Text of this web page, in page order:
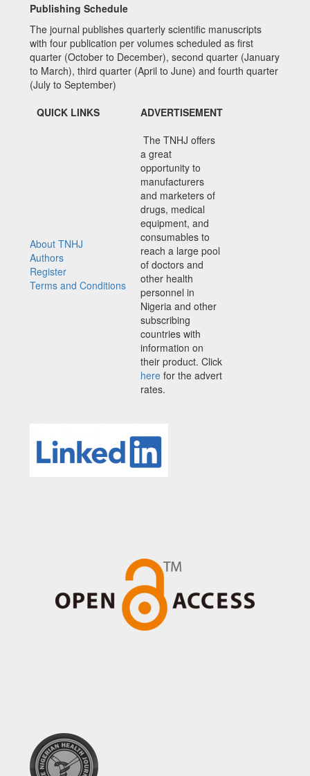
Publishing Schedule
The journal publishes quarterly scientific manuscripts
with four publication per volumes scheduled as first
quarter (October to December), second quarter (January
to March), third quarter (April to June) and fourth quarter
(July to September)
QUICK LINKS
ADVERTISEMENT
About TNHJ
Authors
Register
Terms and Conditions
The TNHJ offers
a great
opportunity to
manufacturers
and marketers of
drugs, medical
equipment, and
consumables to
reach a large pool
of doctors and
other health
personnel in
Nigeria and other
subscribing
countries with
information on
their product. Click
here for the advert
rates.